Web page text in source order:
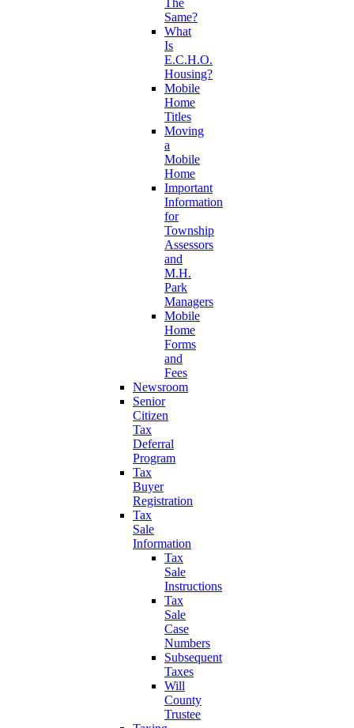
The
Same?
What
Is
E.C.H.O.
Housing?
Mobile
Home
Titles
Moving
a
Mobile
Home
Important
Information
for
Township
Assessors
and
M.H.
Park
Managers
Mobile
Home
Forms
and
Fees
Newsroom
Senior
Citizen
Tax
Deferral
Program
Tax
Buyer
Registration
Tax
Sale
Information
Tax
Sale
Instructions
Tax
Sale
Case
Numbers
Subsequent
Taxes
Will
County
Trustee